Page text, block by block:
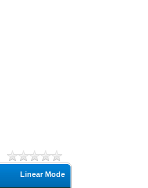
Linear Mode